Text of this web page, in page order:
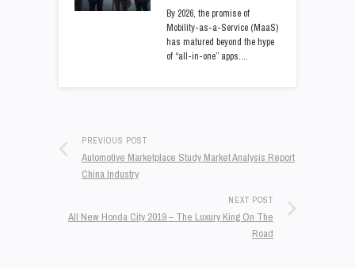
By 2026, the promise of
Mobility-as-a-Service (MaaS)
has matured beyond the hype
of “all-in-one” apps.…
PREVIOUS POST
Automotive Marketplace Study Market Analysis Report
China Industry
NEXT POST
All New Honda City 2019 – The Luxury King On The
Road